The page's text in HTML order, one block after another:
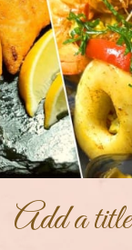
Add a title